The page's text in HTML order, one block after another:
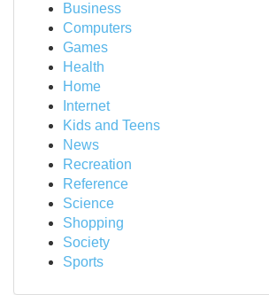
Business
Computers
Games
Health
Home
Internet
Kids and Teens
News
Recreation
Reference
Science
Shopping
Society
Sports